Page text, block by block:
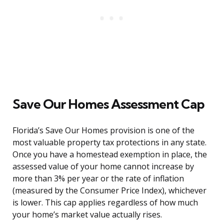
Save Our Homes Assessment Cap
Florida’s Save Our Homes provision is one of the
most valuable property tax protections in any state.
Once you have a homestead exemption in place, the
assessed value of your home cannot increase by
more than 3% per year or the rate of inflation
(measured by the Consumer Price Index), whichever
is lower. This cap applies regardless of how much
your home’s market value actually rises.